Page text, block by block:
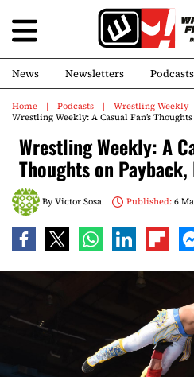
News Newsletters Podcasts
Home Podcasts
Wrestling Weekly
Wrestling Weekly: A Casual Fan’s
Wrestling Weekly: A
Thoughts on
ByVictor Sosa Published:6